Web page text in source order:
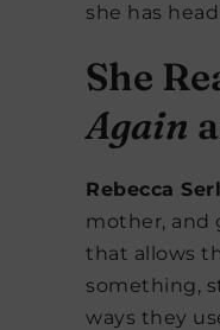
she has
She
Again
Rebecca
mother, and
that allows
something,
ways they